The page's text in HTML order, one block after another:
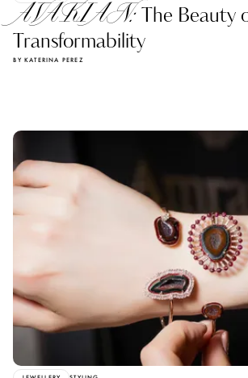
AVAKIAN:The Beauty
Transformability
BY KATERINA PEREZ